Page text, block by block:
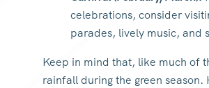
celebrations, consider
parades, lively music, and
Keep in mind that, like much of
rainfall during the green